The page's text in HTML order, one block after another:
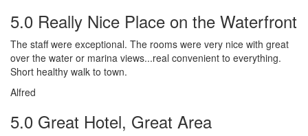
5.0 Really Nice Place on the Waterfront
The staff were exceptional. The rooms were very nice with great
over the water or marina views...real convenient to everything.
Short healthy walk to town.
Alfred
5.0 Great Hotel, Great Area